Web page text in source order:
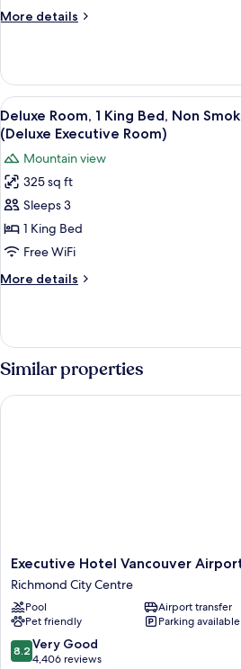
Non
View
More details
More
1
King
Bed,
Non
Smoking,
Mountain
View
View
all
photos
for
Deluxe
Room,
1
King
Bed,
Non
Mountain
View
(Deluxe
Executive
7
Deluxe Room, 1 King Bed, Non
(Deluxe Executive Room)
Mountain view
325 sq ft
Sleeps 3
1 King Bed
Free WiFi
More details
More
Room,
1
King
Bed,
Non
Similar properties
Executive
Hotel
Vancouver
Airport
Richmond
City
Centre
Executive Hotel Vancouver
Richmond City Centre
Pool
Airport transfer
Pet friendly
Parking available
8.2
out
8.2 Very Good
4,406 reviews
Executive Hotel Vancouver Airport